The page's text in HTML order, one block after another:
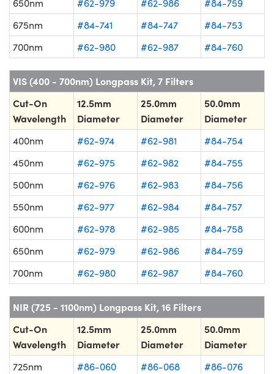
650nm #62-979 #62-986
#84-759
675nm
#84-741 #84-747
#84-753
700nm
#62-980 #62-987 #84-760
VIS (400 - 700nm) Longpass Kit, 7 Filters
Cut-On
Wavelength
12.5mm
Diameter
25.0mm
Diameter
50.0mm
Diameter
400nm #62-974 #62-981
#84-754
450nm
#62-975 #62-982
#84-755
500nm
#62-976 #62-983
#84-756
550nm
#62-977 #62-984
#84-757
600nm
#62-978 #62-985
#84-758
650nm
#62-979 #62-986
#84-759
700nm
#62-980 #62-987 #84-760
NIR (725 - 1100nm) Longpass Kit, 16 Filters
Cut-On
Wavelength
12.5mm
Diameter
25.0mm
Diameter
50.0mm
Diameter
725nm #86-060 #86-068
#86-076